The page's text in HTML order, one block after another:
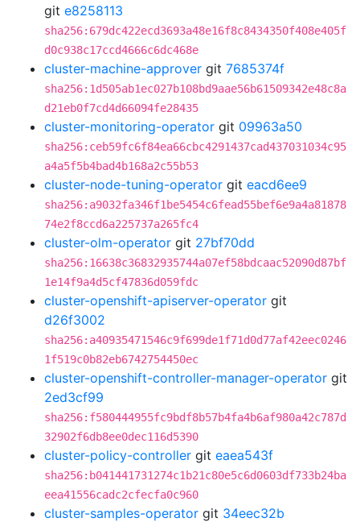
git e8258113
sha256:679dc422ecd3693a48e16f8c8434350f408e405f
d0c938c17ccd4666c6dc468e
cluster-machine-approver git 7685374f
sha256:1d505ab1ec027b108bd9aae56b61509342e48c8a
d21eb0f7cd4d66094fe28435
cluster-monitoring-operator git 09963a50
sha256:ceb59fc6f84ea66cbc4291437cad437031034c95
a4a5f5b4bad4b168a2c55b53
cluster-node-tuning-operator git eacd6ee9
sha256:a9032fa346f1be5454c6fead55bef6e9a4a81878
74e2f8ccd6a225737a265fc4
cluster-olm-operator git 27bf70dd
sha256:16638c36832935744a07ef58bdcaac52090d87bf
1e14f9a4d5cf47836d059fdc
cluster-openshift-apiserver-operator git
d26f3002
sha256:a40935471546c9f699de1f71d0d77af42eec0246
1f519c0b82eb6742754450ec
cluster-openshift-controller-manager-operator git
2ed3cf99
sha256:f580444955fc9bdf8b57b4fa4b6af980a42c787d
32902f6db8ee0dec116d5390
cluster-policy-controller git eaea543f
sha256:b041441731274c1b21c80e5c6d0603df733b24ba
eea41556cadc2cfecfa0c960
cluster-samples-operator git 34eec32b